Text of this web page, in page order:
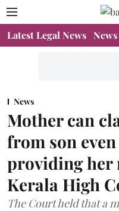
Latest Legal News News
News
Mother can
from son
providing her
Kerala High
The Court held that a